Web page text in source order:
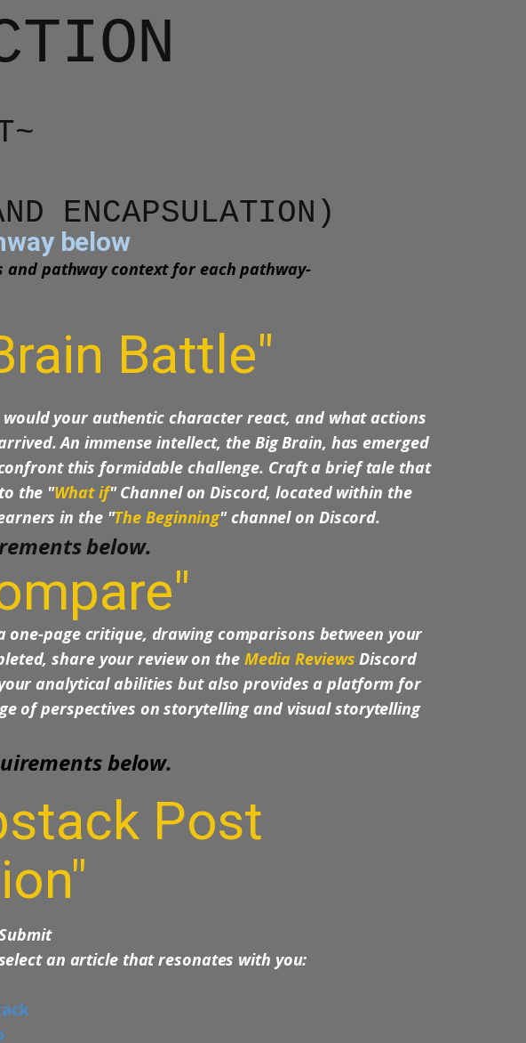
ENCAPSULATION)
below
pathway context for each pathway-
Battle"
your authentic character react, and what actions
An immense intellect, the Big Brain, has emerged
this formidable challenge. Craft a brief tale that
the "What if" Channel on Discord, located within the
in the "The Beginning" channel on Discord.
below.
page critique, drawing comparisons between your
share your review on the Media Reviews Discord
analytical abilities but also provides a platform for
of perspectives on storytelling and visual storytelling
below.
Post
an article that resonates with you: